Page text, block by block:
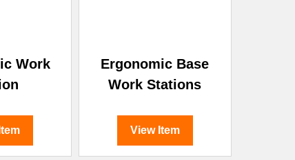
Work
Ergonomic Base
Work Stations
View Item